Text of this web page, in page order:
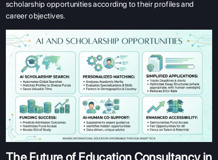
scholarship opportunities according to their profiles and
career objectives.